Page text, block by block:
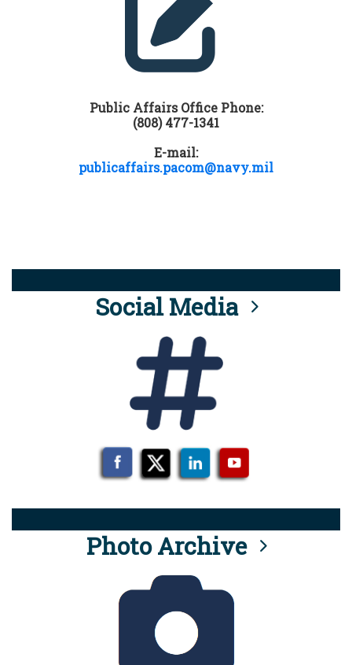
Public Affairs Office Phone:
(808) 477-1341
E-mail:
publicaffairs.pacom@navy.mil
Social Media
Photo Archive